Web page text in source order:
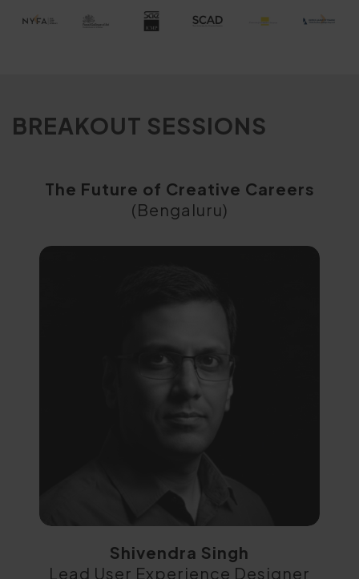
BREAKOUT SESSIONS
The Future of Creative Careers
(Bengaluru)
Shivendra Singh
Lead User Experience Designer